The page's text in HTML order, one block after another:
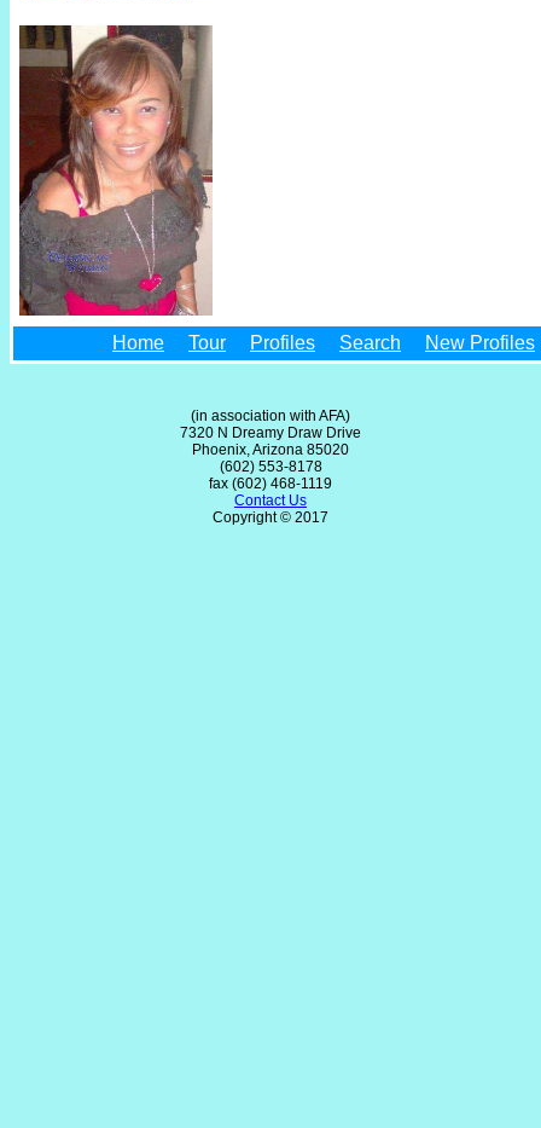
Home Tour Profiles Search New Profiles
(in association with AFA)
7320 N Dreamy Draw Drive
Phoenix, Arizona 85020
(602) 553-8178
fax (602) 468-1119
Contact Us
Copyright © 2017